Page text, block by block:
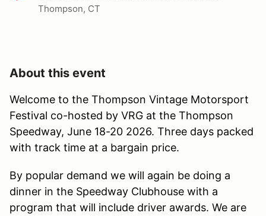
Thompson, CT
About this event
Welcome to the Thompson Vintage Motorsport
Festival co-hosted by VRG at the Thompson
Speedway, June 18-20 2026. Three days packed
with track time at a bargain price.
By popular demand we will again be doing a
dinner in the Speedway Clubhouse with a
program that will include driver awards. We are